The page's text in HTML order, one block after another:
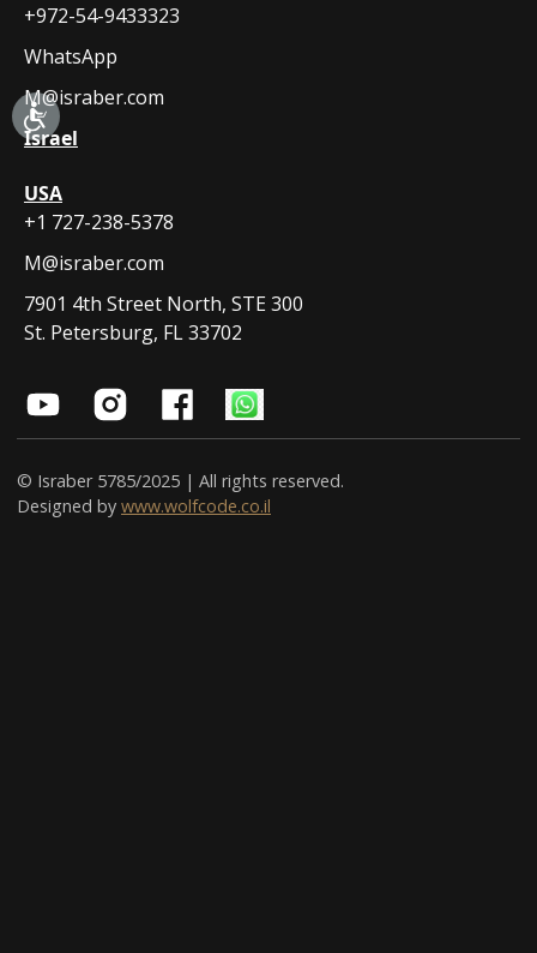
+972-54-9433323
WhatsApp
M@israber.com
Israel
USA
+1 727-238-5378
M@israber.com
7901 4th Street North, STE 300
St. Petersburg, FL 33702
© Israber 5785/2025 | All rights reserved.
Designed by www.wolfcode.co.il